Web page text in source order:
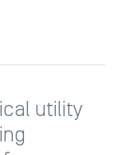
utility